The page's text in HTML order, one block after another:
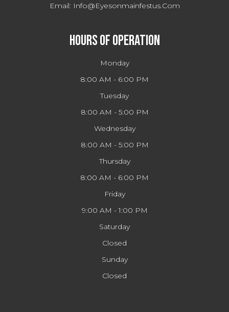
Email: Info@eyesonmainfestus.com
Hours Of Operation
Monday
8:00 AM - 6:00 PM
Tuesday
8:00 AM - 5:00 PM
Wednesday
8:00 AM - 5:00 PM
Thursday
8:00 AM - 6:00 PM
Friday
9:00 AM - 1:00 PM
Saturday
Closed
Sunday
Closed